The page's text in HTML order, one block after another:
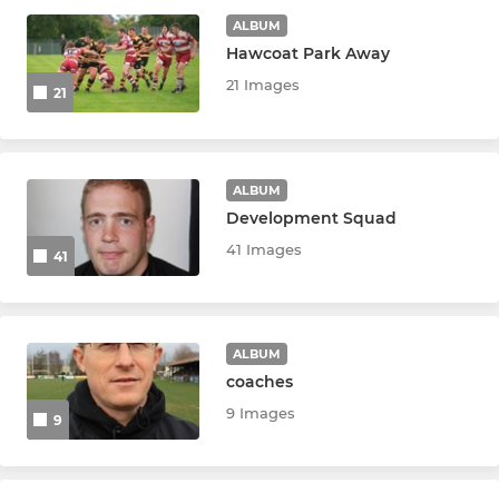
Social Rugby
GIRLS
U16 Girls
U14 Girls
JUNIOR HORNETS
U16 Hornets
21
ALBUM
Hawcoat Park Away
21 Images
41
ALBUM
Development Squad
41 Images
9
ALBUM
coaches
9 Images